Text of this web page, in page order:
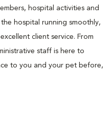
hospital activities and
hospital running smoothly,
client service. From
staff is here to
to you and your pet before,